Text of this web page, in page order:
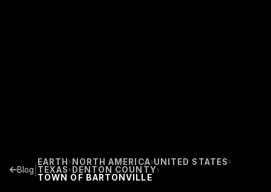
Blog
EARTH › NORTH AMERICA›UNITED STATES ›
TEXAS › DENTON COUNTY›
TOWN OF BARTONVILLE